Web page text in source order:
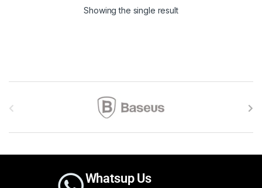
Showing the single result
Brands Carousel
Whatsup Us